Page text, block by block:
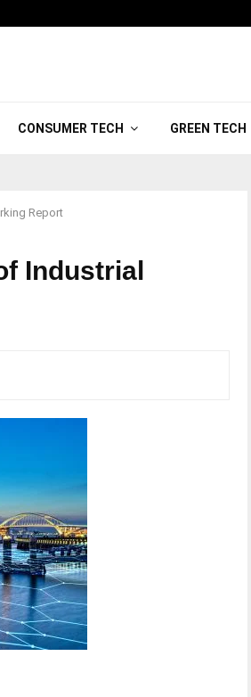
CONSUMER TECH GREEN TECH
Report
Industrial